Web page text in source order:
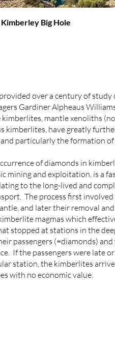
Kimberley Big Hole
over a century of study
Gardiner Alpheaus
mantle xenoliths
kimberlites, have greatly
particularly the formation
of diamonds in
mining and exploitation, is a
to the long-lived and
The process first
and later their removal
magmas which
stopped at stations in the
passengers (=diamonds)
If the passengers were late
station, the kimberlites
with no economic value.